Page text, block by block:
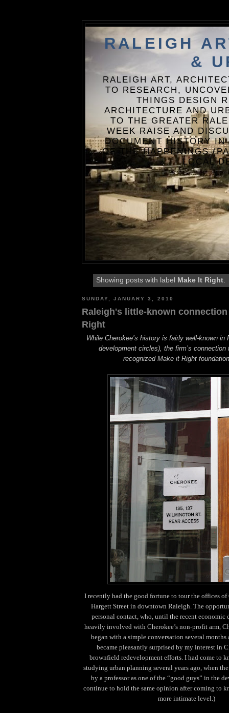
RALEIGH
&
RALEIGH ART,
TO RESEARCH,
THINGS DESIGN
ARCHITECTURE AND
TO THE GREATER
WEEK RAISE AND
DOCUMENT HISTORY
OF THE HAPPENINGS
LOCAL
Showing posts with label Make It Right.
SUNDAY, JANUARY 3, 2010
Raleigh's little-known connection
Right
While Cherokee’s history is fairly well-known in
development circles), the firm’s connection
recognized Make it Right
I recently had the good fortune to tour the offices of
Hargett Street in downtown Raleigh. The
personal contact, who, until the recent economic
heavily involved with Cherokee’s non-profit arm,
began with a simple conversation several months
became pleasantly surprised by my interest in
brownfield redevelopment efforts. I had come to
studying urban planning several years ago, when
by a professor as one of the “good guys” in the
continue to hold the same opinion after coming to
more intimate level.)